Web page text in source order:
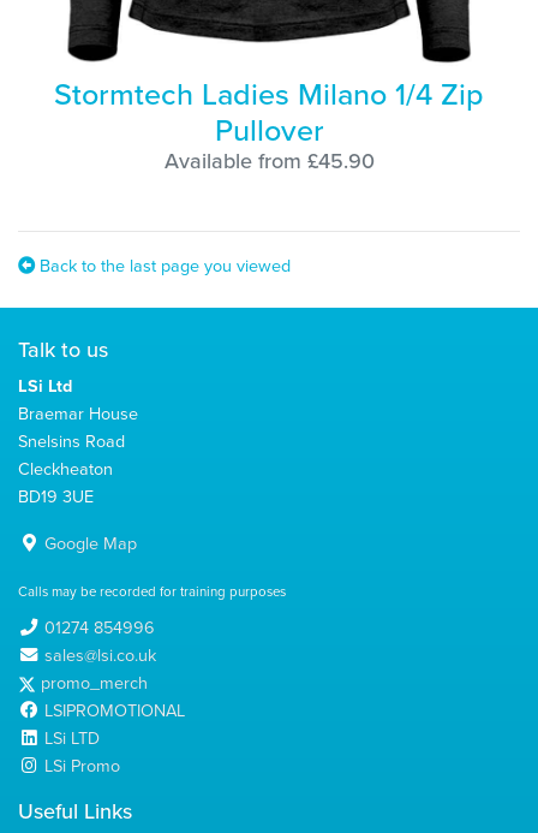
Stormtech Ladies Milano 1/4 Zip
Pullover
Available from £45.90
Back to the last page you viewed
Talk to us
LSi Ltd
Braemar House
Snelsins Road
Cleckheaton
BD19 3UE
Google Map
Calls may be recorded for training purposes
01274 854996
sales@lsi.co.uk
promo_merch
LSIPROMOTIONAL
LSi LTD
LSi Promo
Useful Links